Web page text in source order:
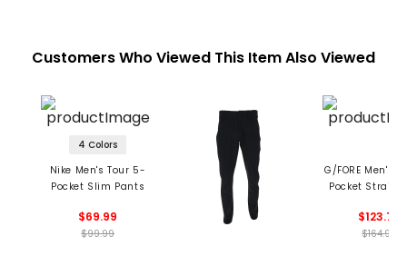
Customers Who Viewed This Item Also Viewed
4 Colors
Nike Men's Tour 5-
Pocket Slim Pants
$69.99
$99.99
G/FORE Men's
Pocket
$123.74
$164.99